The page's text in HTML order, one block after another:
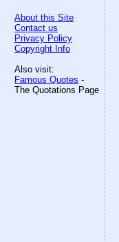
About this Site
Contact us
Privacy Policy
Copyright Info
Also visit:
Famous Quotes -
The Quotations Page